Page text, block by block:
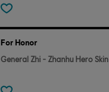
For Honor
General Zhi - Zhanhu Hero Skin